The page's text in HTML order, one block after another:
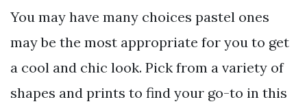
You may have many choices pastel ones
may be the most appropriate for you to get
a cool and chic look. Pick from a variety of
shapes and prints to find your go-to in this